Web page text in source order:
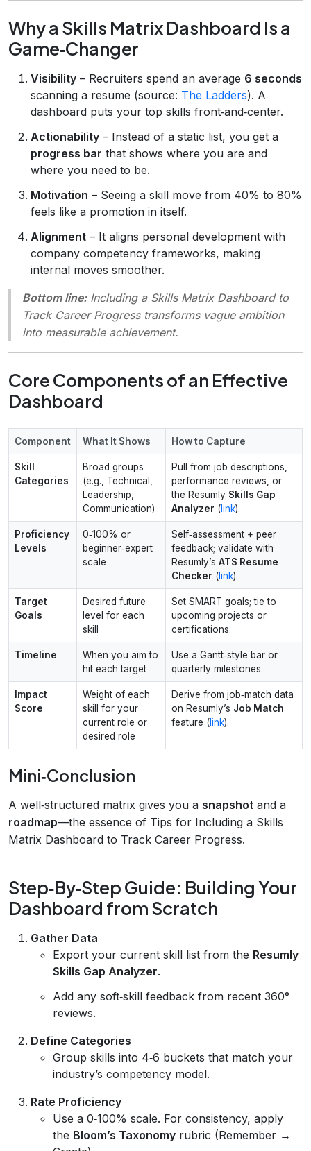
Why a Skills Matrix Dashboard Is a
Game‑Changer
Visibility – Recruiters spend an average 6 seconds
scanning a resume (source: The Ladders). A
dashboard puts your top skills front‑and‑center.
Actionability – Instead of a static list, you get a
progress bar that shows where you are and
where you need to be.
Motivation – Seeing a skill move from 40% to 80%
feels like a promotion in itself.
Alignment – It aligns personal development with
company competency frameworks, making
internal moves smoother.
Bottom line:Including a Skills Matrix Dashboard to
Track Career Progress transforms vague ambition
into measurable achievement.
Core Components of an Effective
Dashboard
Component What It Shows How to Capture
Skill
Categories
Broad groups
(e.g., Technical,
Leadership,
Communication)
Pull from job descriptions,
performance reviews, or
the Resumly Skills Gap
Analyzer (link).
Proficiency
Levels
0‑100% or
beginner‑expert
scale
Self‑assessment + peer
feedback; validate with
Resumly’s ATS Resume
Checker (link).
Target
Goals
Desired future
level for each
skill
Set SMART goals; tie to
upcoming projects or
certifications.
Timeline
When you aim to
hit each target
Use a Gantt‑style bar or
quarterly milestones.
Impact
Score
Weight of each
skill for your
current role or
desired role
Derive from job‑match data
on Resumly’s Job Match
feature (link).
Mini‑Conclusion
A well‑structured matrix gives you a snapshot and a
roadmap—the essence of Tips for Including a Skills
Matrix Dashboard to Track Career Progress.
Step‑By‑Step Guide: Building Your
Dashboard from Scratch
Gather Data
Export your current skill list from the Resumly
Skills Gap Analyzer.
Add any soft‑skill feedback from recent 360°
reviews.
Define Categories
Group skills into 4‑6 buckets that match your
industry’s competency model.
Rate Proficiency
Use a 0‑100% scale. For consistency, apply
the Bloom’s Taxonomy rubric (Remember →